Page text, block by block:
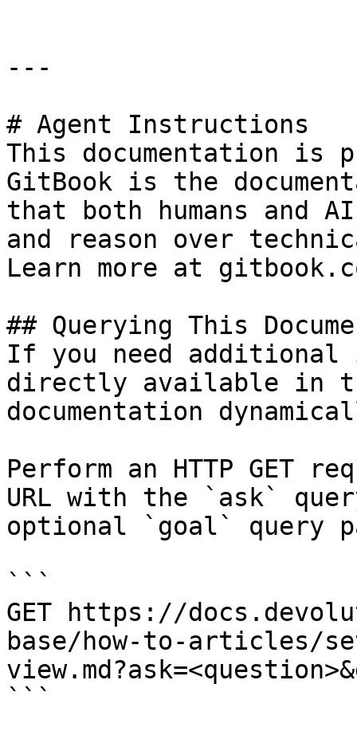
---
# Agent Instructions
This documentation is
GitBook is the
that both humans and
and reason over
Learn more at
## Querying This
If you need
directly available in
documentation
Perform an HTTP GET
URL with the `ask`
optional `goal` query
```
GET https://
base/how-to-articles/
```